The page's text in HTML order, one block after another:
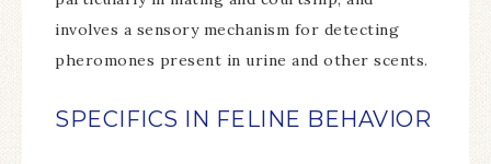
involves a sensory mechanism for detecting
pheromones present in urine and other scents.
SPECIFICS IN FELINE BEHAVIOR